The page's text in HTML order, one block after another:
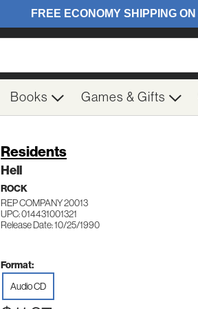
Books Games & Gifts
Residents
Hell
ROCK
REP COMPANY 20013
UPC: 014431001321
Release Date: 10/25/1990
Format:
Audio CD